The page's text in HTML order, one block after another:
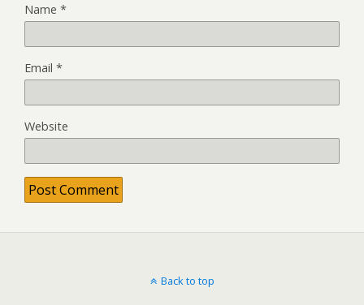
Name *
Email *
Website
Back to top